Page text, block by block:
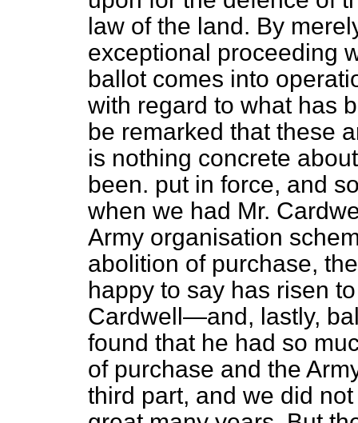
law of the land. By
exceptional proceeding
ballot comes into
with regard to what has
be remarked that these
is nothing concrete
been. put in force, and
when we had Mr.
Army organisation
abolition of purchase,
happy to say has risen
Cardwell—and, lastly,
found that he had so
of purchase and the
third part, and we did